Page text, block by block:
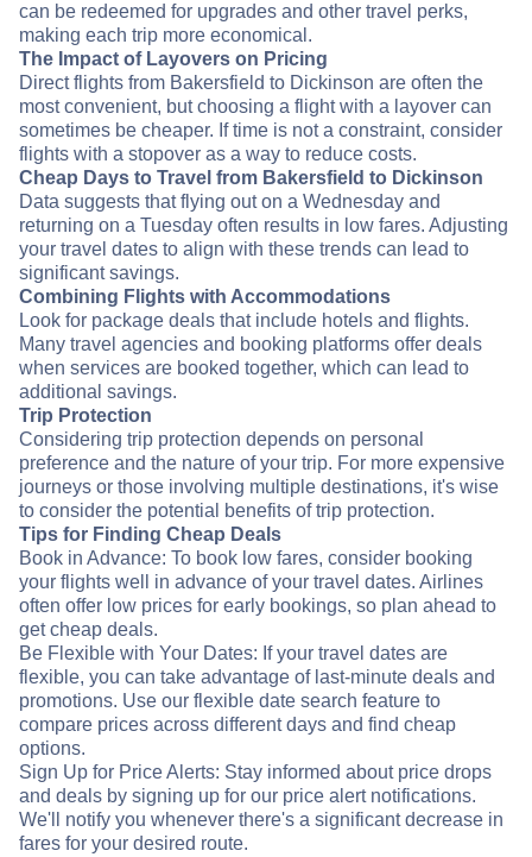
can be redeemed for upgrades and other travel perks,
making each trip more economical.
The Impact of Layovers on Pricing
Direct flights from Bakersfield to Dickinson are often the
most convenient, but choosing a flight with a layover can
sometimes be cheaper. If time is not a constraint, consider
flights with a stopover as a way to reduce costs.
Cheap Days to Travel from Bakersfield to Dickinson
Data suggests that flying out on a Wednesday and
returning on a Tuesday often results in low fares. Adjusting
your travel dates to align with these trends can lead to
significant savings.
Combining Flights with Accommodations
Look for package deals that include hotels and flights.
Many travel agencies and booking platforms offer deals
when services are booked together, which can lead to
additional savings.
Trip Protection
Considering trip protection depends on personal
preference and the nature of your trip. For more expensive
journeys or those involving multiple destinations, it's wise
to consider the potential benefits of trip protection.
Tips for Finding Cheap Deals
Book in Advance: To book low fares, consider booking
your flights well in advance of your travel dates. Airlines
often offer low prices for early bookings, so plan ahead to
get cheap deals.
Be Flexible with Your Dates: If your travel dates are
flexible, you can take advantage of last-minute deals and
promotions. Use our flexible date search feature to
compare prices across different days and find cheap
options.
Sign Up for Price Alerts: Stay informed about price drops
and deals by signing up for our price alert notifications.
We'll notify you whenever there's a significant decrease in
fares for your desired route.